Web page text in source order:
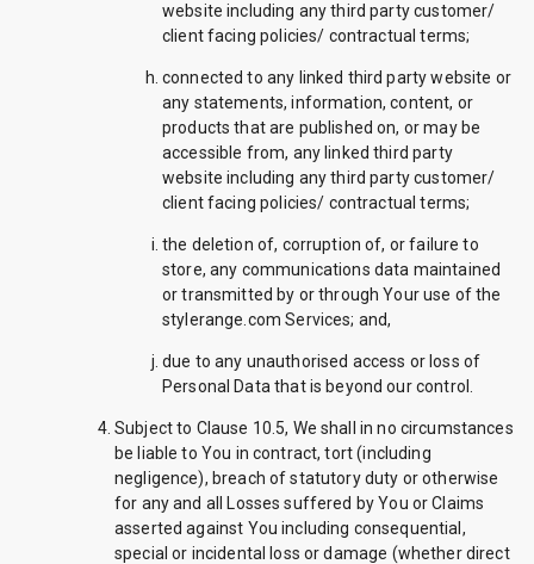
website including any third party customer/
client facing policies/ contractual terms;
connected to any linked third party website or
any statements, information, content, or
products that are published on, or may be
accessible from, any linked third party
website including any third party customer/
client facing policies/ contractual terms;
the deletion of, corruption of, or failure to
store, any communications data maintained
or transmitted by or through Your use of the
stylerange.com Services; and,
due to any unauthorised access or loss of
Personal Data that is beyond our control.
Subject to Clause 10.5, We shall in no circumstances
be liable to You in contract, tort (including
negligence), breach of statutory duty or otherwise
for any and all Losses suffered by You or Claims
asserted against You including consequential,
special or incidental loss or damage (whether direct